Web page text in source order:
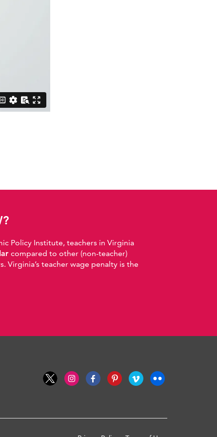
Policy Institute, teachers in Virginia
compared to other (non-teacher)
Virginia’s teacher wage penalty is the